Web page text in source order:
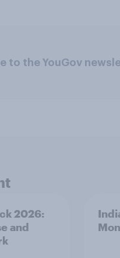
to the YouGov
2026:
and